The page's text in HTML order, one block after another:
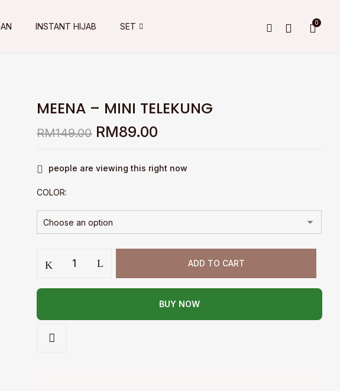
INSTANT HIJAB SET 0
MEENA – MINI TELEKUNG
RM149.00 Original
price
RM89.00
people are viewing this right now
COLOR
ADD TO CART
BUY NOW